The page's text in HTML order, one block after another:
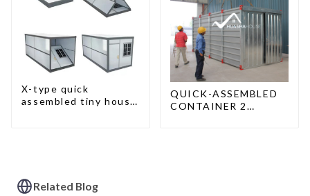
X-type quick
assembled tiny house
QUICK-ASSEMBLED
CONTAINER 2
Related Blog